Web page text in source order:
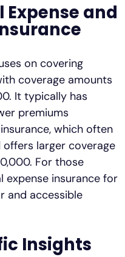
and
on covering
coverage amounts
It typically has
premiums
which often
larger coverage
For those
expense insurance for
and accessible
Insights